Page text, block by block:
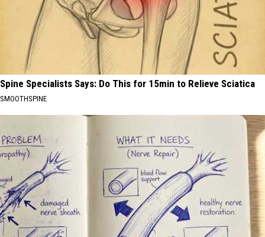
Spine Specialists Says: Do This for 15min to Relieve Sciatica
SMOOTHSPINE